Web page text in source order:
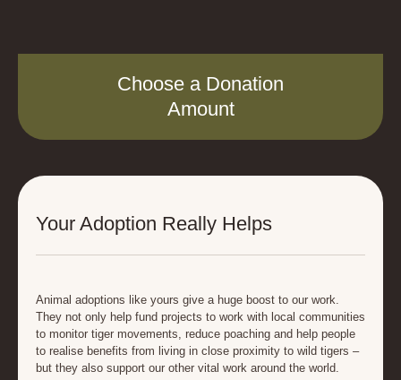
Choose a Donation
Amount
Your Adoption Really Helps
Animal adoptions like yours give a huge boost to our work.
They not only help fund projects to work with local communities
to monitor tiger movements, reduce poaching and help people
to realise benefits from living in close proximity to wild tigers –
but they also support our other vital work around the world.